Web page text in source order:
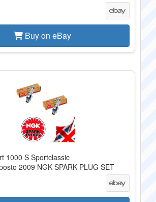
Buy on eBay
1000 S Sportclassic
2009 NGK SPARK PLUG SET